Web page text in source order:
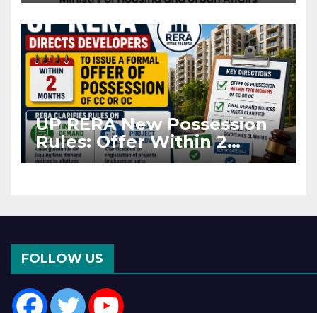
UP RERA New Possession
Rules: Offer Within 2
Months of CC or OC
FOLLOW US